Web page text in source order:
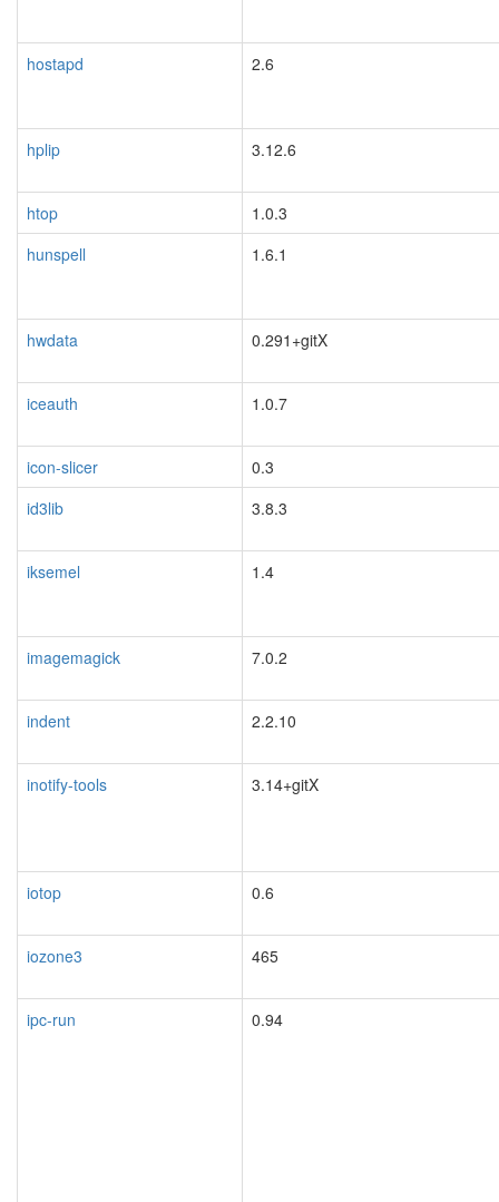
hostapd 2.6
hplip 3.12.6
htop
1.0.3
hunspell
1.6.1
hwdata 0.291+gitX
iceauth 1.0.7
icon-slicer
0.3
id3lib
3.8.3
iksemel 1.4
imagemagick 7.0.2
indent 2.2.10
inotify-tools 3.14+gitX
iotop 0.6
iozone3 465
ipc-run 0.94